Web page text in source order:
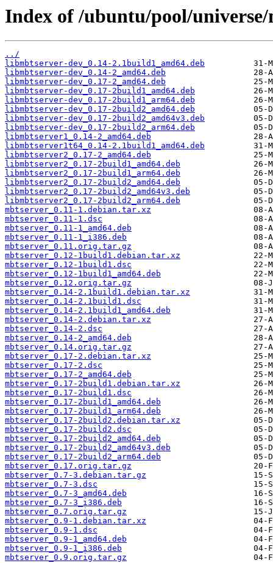
Index of /ubuntu/pool/
../
libmbtserver-dev_0.14-2.1build1_amd64.deb
libmbtserver-dev_0.14-2_amd64.deb
libmbtserver-dev_0.17-2_amd64.deb
libmbtserver-dev_0.17-2build1_amd64.deb
libmbtserver-dev_0.17-2build1_arm64.deb
libmbtserver-dev_0.17-2build2_amd64.deb
libmbtserver-dev_0.17-2build2_amd64v3.deb
libmbtserver-dev_0.17-2build2_arm64.deb
libmbtserver1_0.14-2_amd64.deb
libmbtserver1t64_0.14-2.1build1_amd64.deb
libmbtserver2_0.17-2_amd64.deb
libmbtserver2_0.17-2build1_amd64.deb
libmbtserver2_0.17-2build1_arm64.deb
libmbtserver2_0.17-2build2_amd64.deb
libmbtserver2_0.17-2build2_amd64v3.deb
libmbtserver2_0.17-2build2_arm64.deb
mbtserver_0.11-1.debian.tar.xz
mbtserver_0.11-1.dsc
mbtserver_0.11-1_amd64.deb
mbtserver_0.11-1_i386.deb
mbtserver_0.11.orig.tar.gz
mbtserver_0.12-1build1.debian.tar.xz
mbtserver_0.12-1build1.dsc
mbtserver_0.12-1build1_amd64.deb
mbtserver_0.12.orig.tar.gz
mbtserver_0.14-2.1build1.debian.tar.xz
mbtserver_0.14-2.1build1.dsc
mbtserver_0.14-2.1build1_amd64.deb
mbtserver_0.14-2.debian.tar.xz
mbtserver_0.14-2.dsc
mbtserver_0.14-2_amd64.deb
mbtserver_0.14.orig.tar.gz
mbtserver_0.17-2.debian.tar.xz
mbtserver_0.17-2.dsc
mbtserver_0.17-2_amd64.deb
mbtserver_0.17-2build1.debian.tar.xz
mbtserver_0.17-2build1.dsc
mbtserver_0.17-2build1_amd64.deb
mbtserver_0.17-2build1_arm64.deb
mbtserver_0.17-2build2.debian.tar.xz
mbtserver_0.17-2build2.dsc
mbtserver_0.17-2build2_amd64.deb
mbtserver_0.17-2build2_amd64v3.deb
mbtserver_0.17-2build2_arm64.deb
mbtserver_0.17.orig.tar.gz
mbtserver_0.7-3.debian.tar.gz
mbtserver_0.7-3.dsc
mbtserver_0.7-3_amd64.deb
mbtserver_0.7-3_i386.deb
mbtserver_0.7.orig.tar.gz
mbtserver_0.9-1.debian.tar.xz
mbtserver_0.9-1.dsc
mbtserver_0.9-1_amd64.deb
mbtserver_0.9-1_i386.deb
mbtserver_0.9.orig.tar.gz